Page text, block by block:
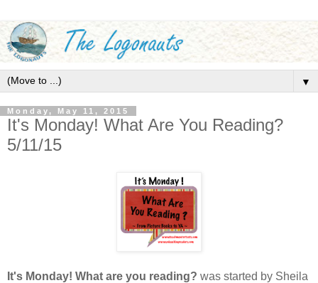
▼
Monday, May 11, 2015
It's Monday! What Are You Reading?
5/11/15
It's Monday! What are you reading? was started by Sheila